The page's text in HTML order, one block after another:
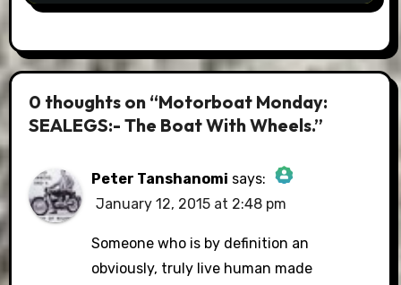
0 thoughts on “Motorboat Monday:
SEALEGS:- The Boat With Wheels.”
Peter Tanshanomi says:
The Real Person Badge!
January 12, 2015 at 2:48 pm
Someone who is by definition an
obviously, truly live human made